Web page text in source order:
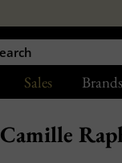
Brands
Sales
Camille